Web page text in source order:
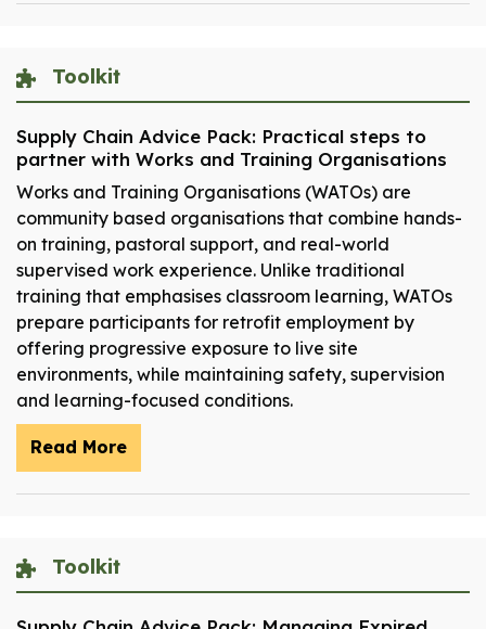
Toolkit
Supply Chain Advice Pack: Practical steps to
partner with Works and Training Organisations
Works and Training Organisations (WATOs) are
community based organisations that combine hands-
on training, pastoral support, and real-world
supervised work experience. Unlike traditional
training that emphasises classroom learning, WATOs
prepare participants for retrofit employment by
offering progressive exposure to live site
environments, while maintaining safety, supervision
and learning-focused conditions.
Read More
Toolkit